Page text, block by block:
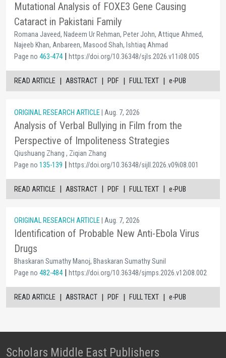
Mutational Analysis of FOXE3 Gene Causing
Cataract in Pakistani Family
Romana Javeed, Nadeem Ur Rehman, Peter John, Attique Ahmed,
Najeeb Khan, Anbareen, Masood Shah, Ishtiaq Ahmad
Page no 463-474| https://doi.org/10.36348/sjls.2026.v11i08.005
READ ARTICLE | ABSTRACT | PDF | FULL TEXT | e-PUB
ORIGINAL RESEARCH ARTICLE | Aug. 7, 2026
Analysis of Verbal Bullying in Film from the
Perspective of Impoliteness Strategies
Qiushuang Zhang , Ziqian Zhang
Page no 135-139 | https://doi.org/10.36348/sijll.2026.v09i08.001
READ ARTICLE | ABSTRACT | PDF | FULL TEXT | e-PUB
ORIGINAL RESEARCH ARTICLE | Aug. 7, 2026
Identification of Probable New Anti-Ebola Virus
Drugs
Bhaskaran Sumathy Manoj, Bhaskaran Sumathy Sunil
Page no 482-484| https://doi.org/10.36348/sjmps.2026.v12i08.002
READ ARTICLE | ABSTRACT | PDF | FULL TEXT | e-PUB
Scholars Middle East Publishers